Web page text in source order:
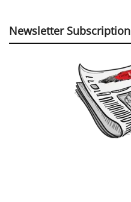
Newsletter Subscription